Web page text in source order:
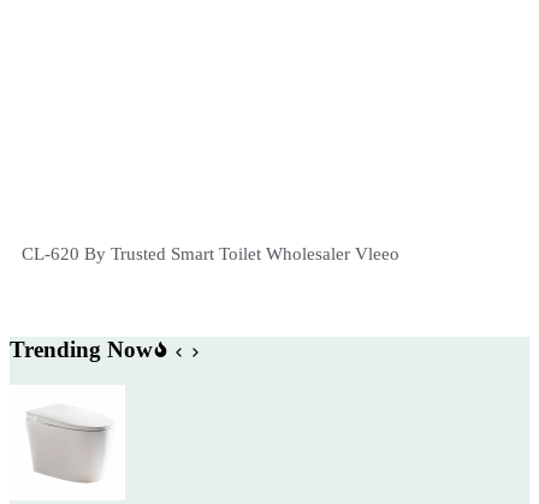
CL-620 By Trusted Smart Toilet Wholesaler Vleeo
Trending Now